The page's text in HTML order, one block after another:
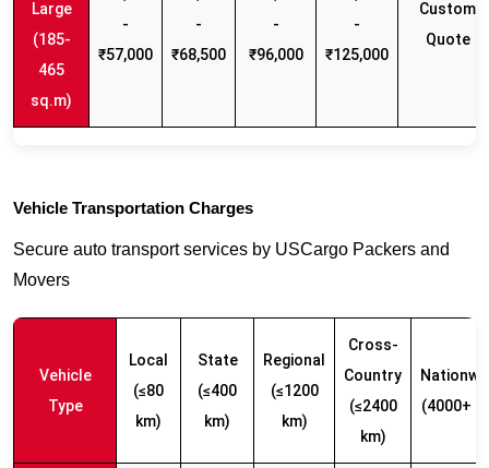
Large
(185-
465
sq.m)
-
₹57,000
-
₹68,500
-
₹96,000
-
₹125,000
Custom
Quote
Vehicle Transportation Charges
Secure auto transport services by USCargo Packers and
Movers
Vehicle
Type
Local
(≤80
km)
State
(≤400
km)
Regional
(≤1200
km)
Cross-
Country
(≤2400
km)
(4000+